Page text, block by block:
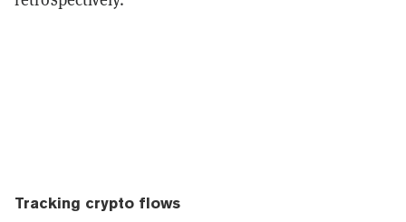
Tracking crypto flows